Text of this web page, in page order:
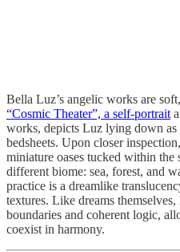
Bella Luz’s angelic works are
“Cosmic Theater”, a self-portrait
works, depicts Luz lying down
bedsheets. Upon closer
miniature oases tucked within the
different biome: sea, forest, and
practice is a dreamlike
textures. Like dreams
boundaries and coherent logic,
coexist in harmony.